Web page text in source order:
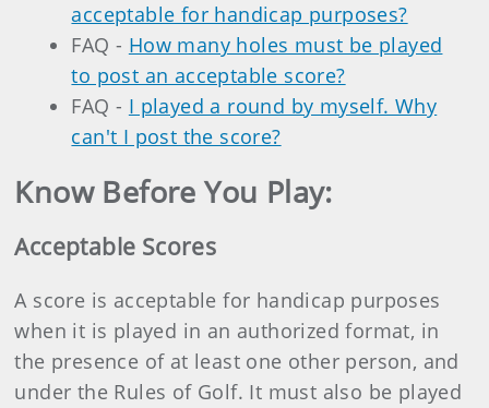
acceptable for handicap purposes?
FAQ - How many holes must be played
to post an acceptable score?
FAQ - I played a round by myself. Why
can't I post the score?
Know Before You Play:
Acceptable Scores
A score is acceptable for handicap purposes
when it is played in an authorized format, in
the presence of at least one other person, and
under the Rules of Golf. It must also be played